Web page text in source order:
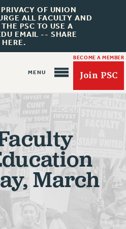
OF UNION
ALL FACULTY AND
PSC TO USE A
EMAIL -- SHARE
BECOME A MEMBER
Join PSC
March